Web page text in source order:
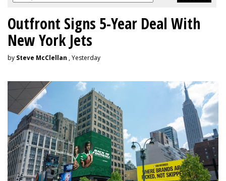
Outfront Signs 5-Year Deal With
New York Jets
by Steve McClellan , Yesterday